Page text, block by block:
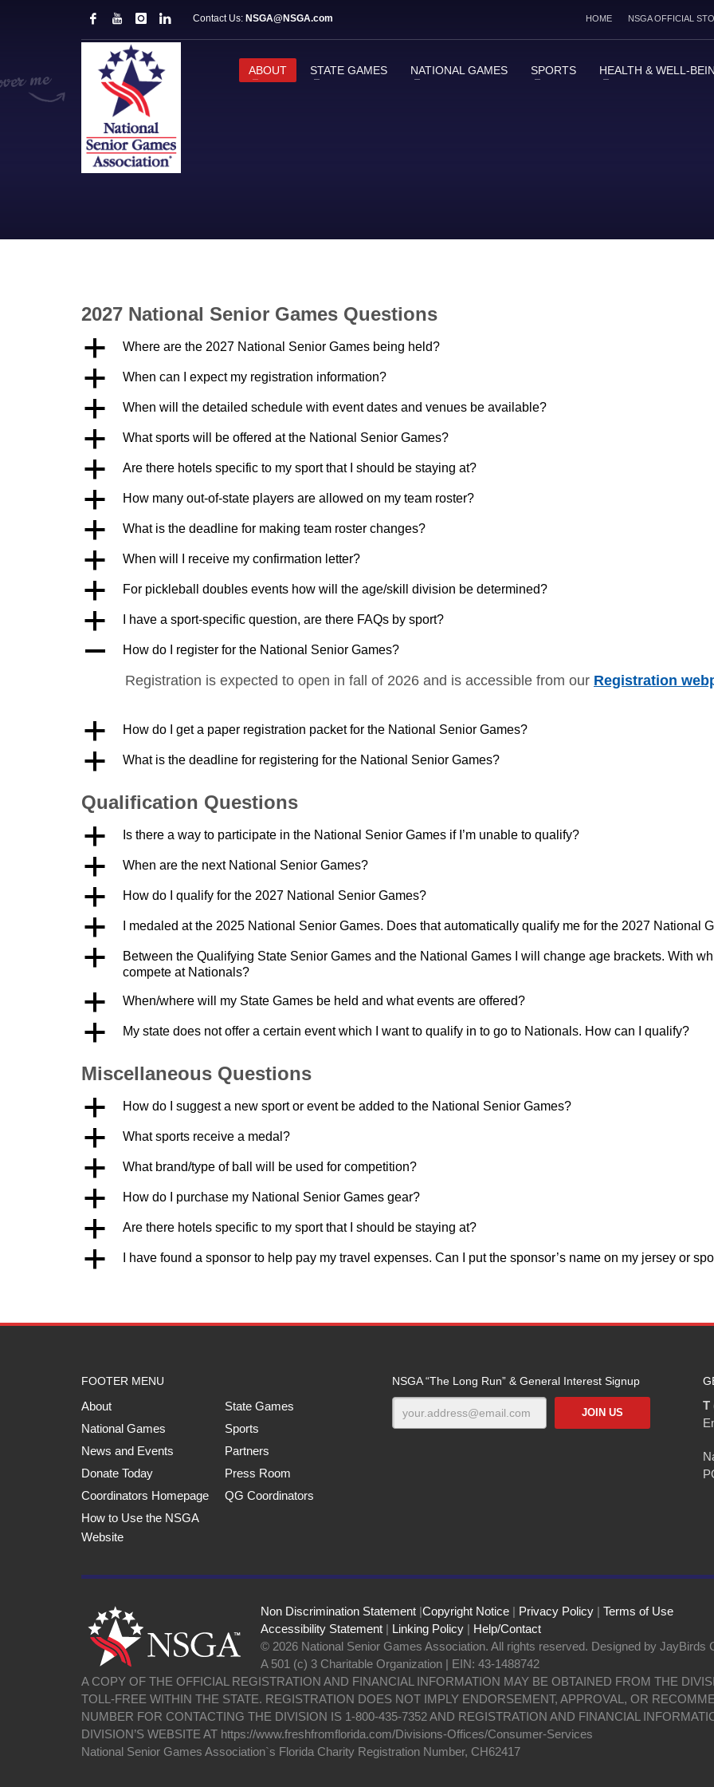
Contact Us: NSGA@NSGA.com HOME NSGA OFFICIAL
ABOUT STATE GAMES NATIONAL GAMES SPORTS HEALTH & WELL-
2027 National Senior Games Questions
a Where are the 2027 National Senior Games being held?
a When can I expect my registration information?
a When will the detailed schedule with event dates and venues be available?
a What sports will be offered at the National Senior Games?
a Are there hotels specific to my sport that I should be staying at?
a How many out-of-state players are allowed on my team roster?
a What is the deadline for making team roster changes?
a When will I receive my confirmation letter?
a For pickleball doubles events how will the age/skill division be determined?
a I have a sport-specific question, are there FAQs by sport?
A How do I register for the National Senior Games?
Registration is expected to open in fall of 2026 and is accessible from our Registration
a How do I get a paper registration packet for the National Senior Games?
a What is the deadline for registering for the National Senior Games?
Qualification Questions
a Is there a way to participate in the National Senior Games if I’m unable to qualify?
a When are the next National Senior Games?
a How do I qualify for the 2027 National Senior Games?
a I medaled at the 2025 National Senior Games. Does that automatically qualify me for the 2027 National
a
Between the Qualifying State Senior Games and the National Games I will change age brackets. With
compete at Nationals?
a When/where will my State Games be held and what events are offered?
a My state does not offer a certain event which I want to qualify in to go to Nationals. How can I qualify?
Miscellaneous Questions
a How do I suggest a new sport or event be added to the National Senior Games?
a What sports receive a medal?
a What brand/type of ball will be used for competition?
a How do I purchase my National Senior Games gear?
a Are there hotels specific to my sport that I should be staying at?
a I have found a sponsor to help pay my travel expenses. Can I put the sponsor’s name on my jersey or
FOOTER MENU
About
State Games
National Games
Sports
News and Events
Partners
Donate Today
Press Room
Coordinators Homepage
QG Coordinators
How to Use the NSGA
Website
NSGA “The Long Run” & General Interest Signup
T
Non Discrimination Statement |Copyright Notice | Privacy Policy | Terms of Use
Accessibility Statement | Linking Policy | Help/Contact
© 2026 National Senior Games Association. All rights reserved. Designed by JayBirds
A 501 (c) 3 Charitable Organization | EIN: 43-1488742
A COPY OF THE OFFICIAL REGISTRATION AND FINANCIAL INFORMATION MAY BE OBTAINED FROM THE
TOLL-FREE WITHIN THE STATE. REGISTRATION DOES NOT IMPLY ENDORSEMENT, APPROVAL, OR
NUMBER FOR CONTACTING THE DIVISION IS 1-800-435-7352 AND REGISTRATION AND FINANCIAL
DIVISION’S WEBSITE AT https://www.freshfromflorida.com/Divisions-Offices/Consumer-Services
National Senior Games Association`s Florida Charity Registration Number, CH62417